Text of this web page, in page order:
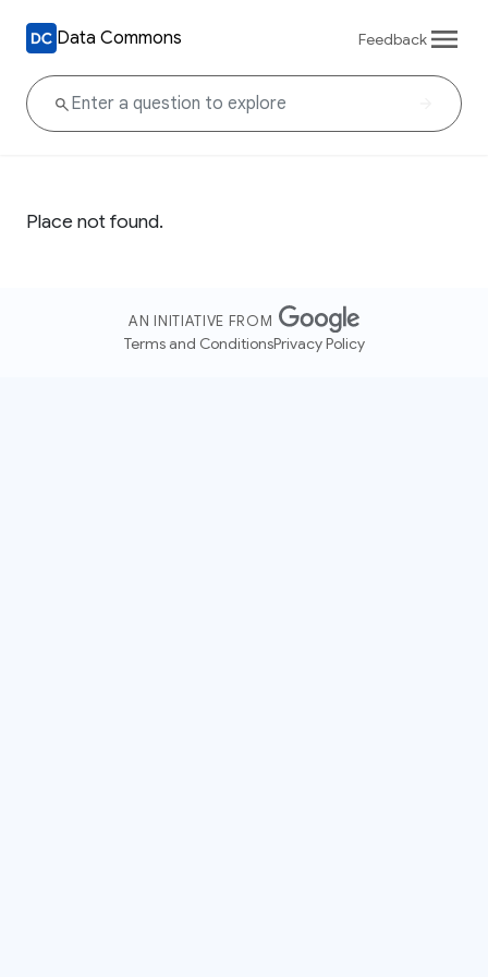
Data Commons Feedback
Place not found.
AN INITIATIVE FROM
Terms and ConditionsPrivacy Policy